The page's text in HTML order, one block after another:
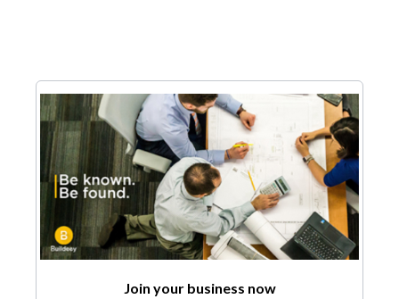
Join your business now